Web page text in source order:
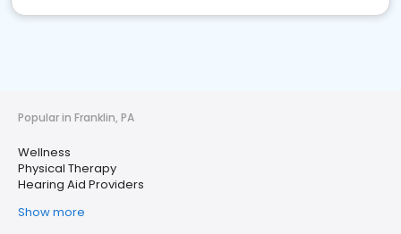
Popular in Franklin, PA
Wellness
Physical Therapy
Hearing Aid Providers
Show more